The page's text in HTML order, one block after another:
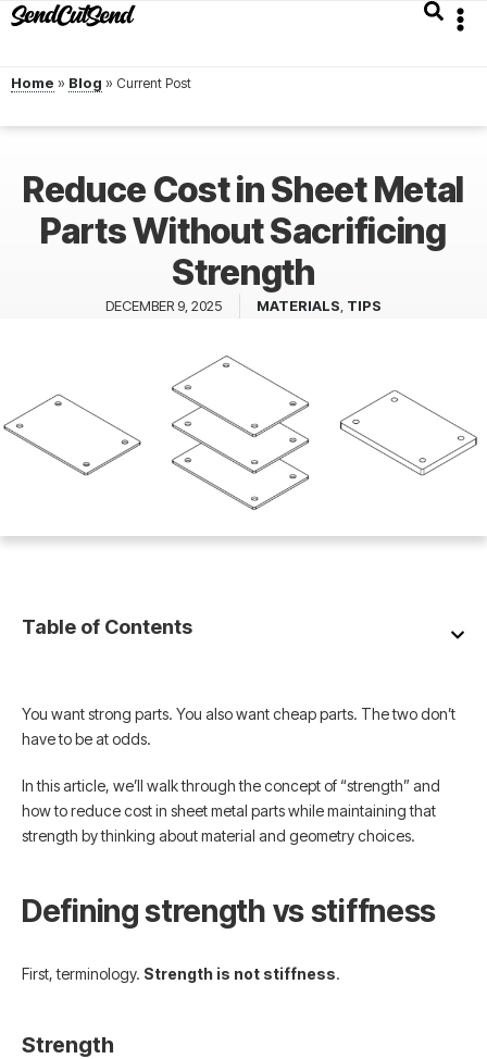
Home » Blog »
Reduce Cost in Sheet Metal
Parts Without Sacrificing
Strength
DECEMBER 9, 2025 MATERIALS TIPS
Table of Contents
You want strong parts. You also want cheap parts. The two don’t
have to be at odds.
In this article, we’ll walk through the concept of “strength” and
how to reduce cost in sheet metal parts while maintaining that
strength by thinking about material and geometry choices.
Defining strength vs stiffness
First, terminology. Strength is not stiffness.
Strength